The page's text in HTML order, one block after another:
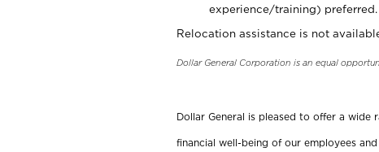
experience/training) preferred.
Relocation assistance is not
Dollar General Corporation is an equal
Dollar General is pleased to offer a
financial well-being of our employees